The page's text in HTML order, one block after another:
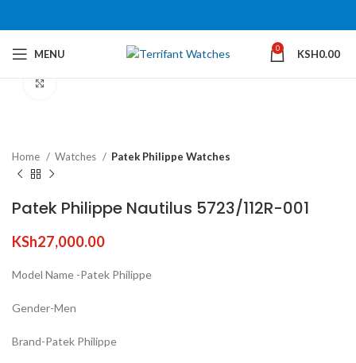
MENU 0 KSH0.00
Home Watches Patek Philippe Watches
Patek Philippe Nautilus 5723/112R-001
KSh27,000.00
Model Name -Patek Philippe
Gender-Men
Brand-Patek Philippe